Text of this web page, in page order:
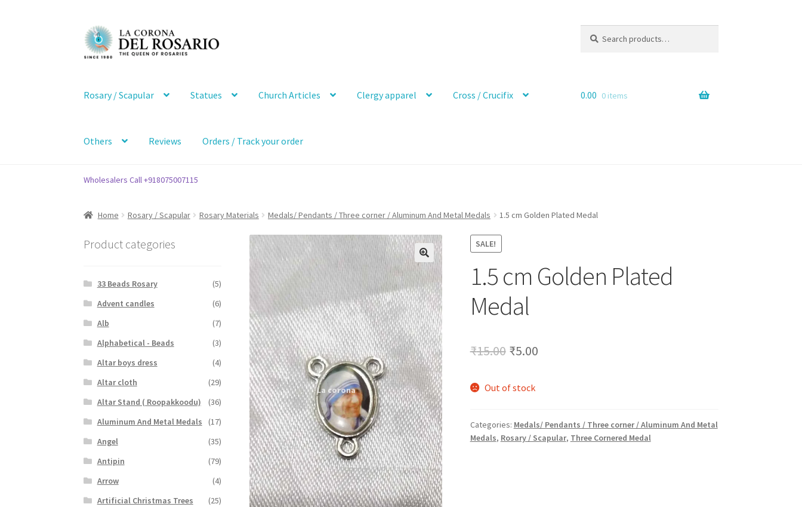
Skip
to
navigation
Skip
to
content
for:
Rosary / Scapular Statues Church Articles Clergy apparel Cross / Crucifix
Others Reviews Orders / Track your order
0.00 0 items
Wholesalers Call +918075007115
Home Rosary / Scapular Rosary Materials Medals/ Pendants / Three corner / Aluminum And Metal Medals 1.5 cm Golden Plated Medal
SALE!
🔍
1.5 cm Golden Plated
Medal
₹15.00 Original
was:
₹5.00Current
Out of stock
Categories: Medals/ Pendants / Three corner / Aluminum And Metal
Medals, Rosary / Scapular, Three Cornered Medal
Product categories
33 Beads Rosary
(5)
Advent candles
(6)
Alb
(7)
Alphabetical - Beads
(3)
Altar boys dress
(4)
Altar cloth
(29)
Altar Stand ( Roopakkoodu)
(36)
Aluminum And Metal Medals
(17)
Angel
(35)
Antipin
(79)
Arrow
(4)
Artificial Christmas Trees
(25)